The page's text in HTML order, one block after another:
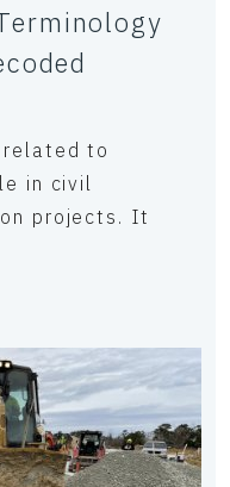
related to
in civil
projects. It